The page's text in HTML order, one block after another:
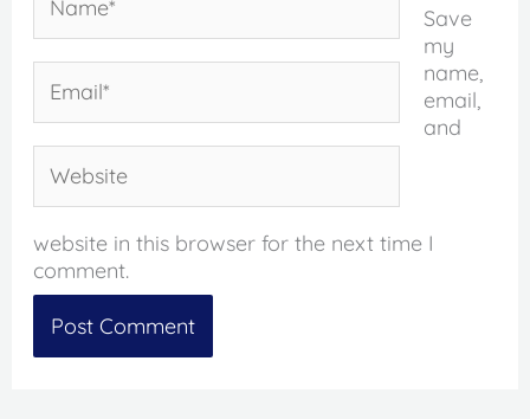
Save
my
name,
email,
and
website in this browser for the next time I
comment.